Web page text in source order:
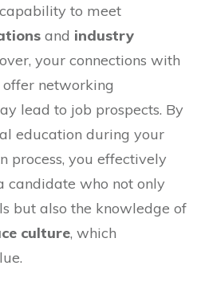
to meet
and industry
your connections with
networking
lead to job prospects. By
education during your
process, you effectively
candidate who not only
but also the knowledge of
culture, which